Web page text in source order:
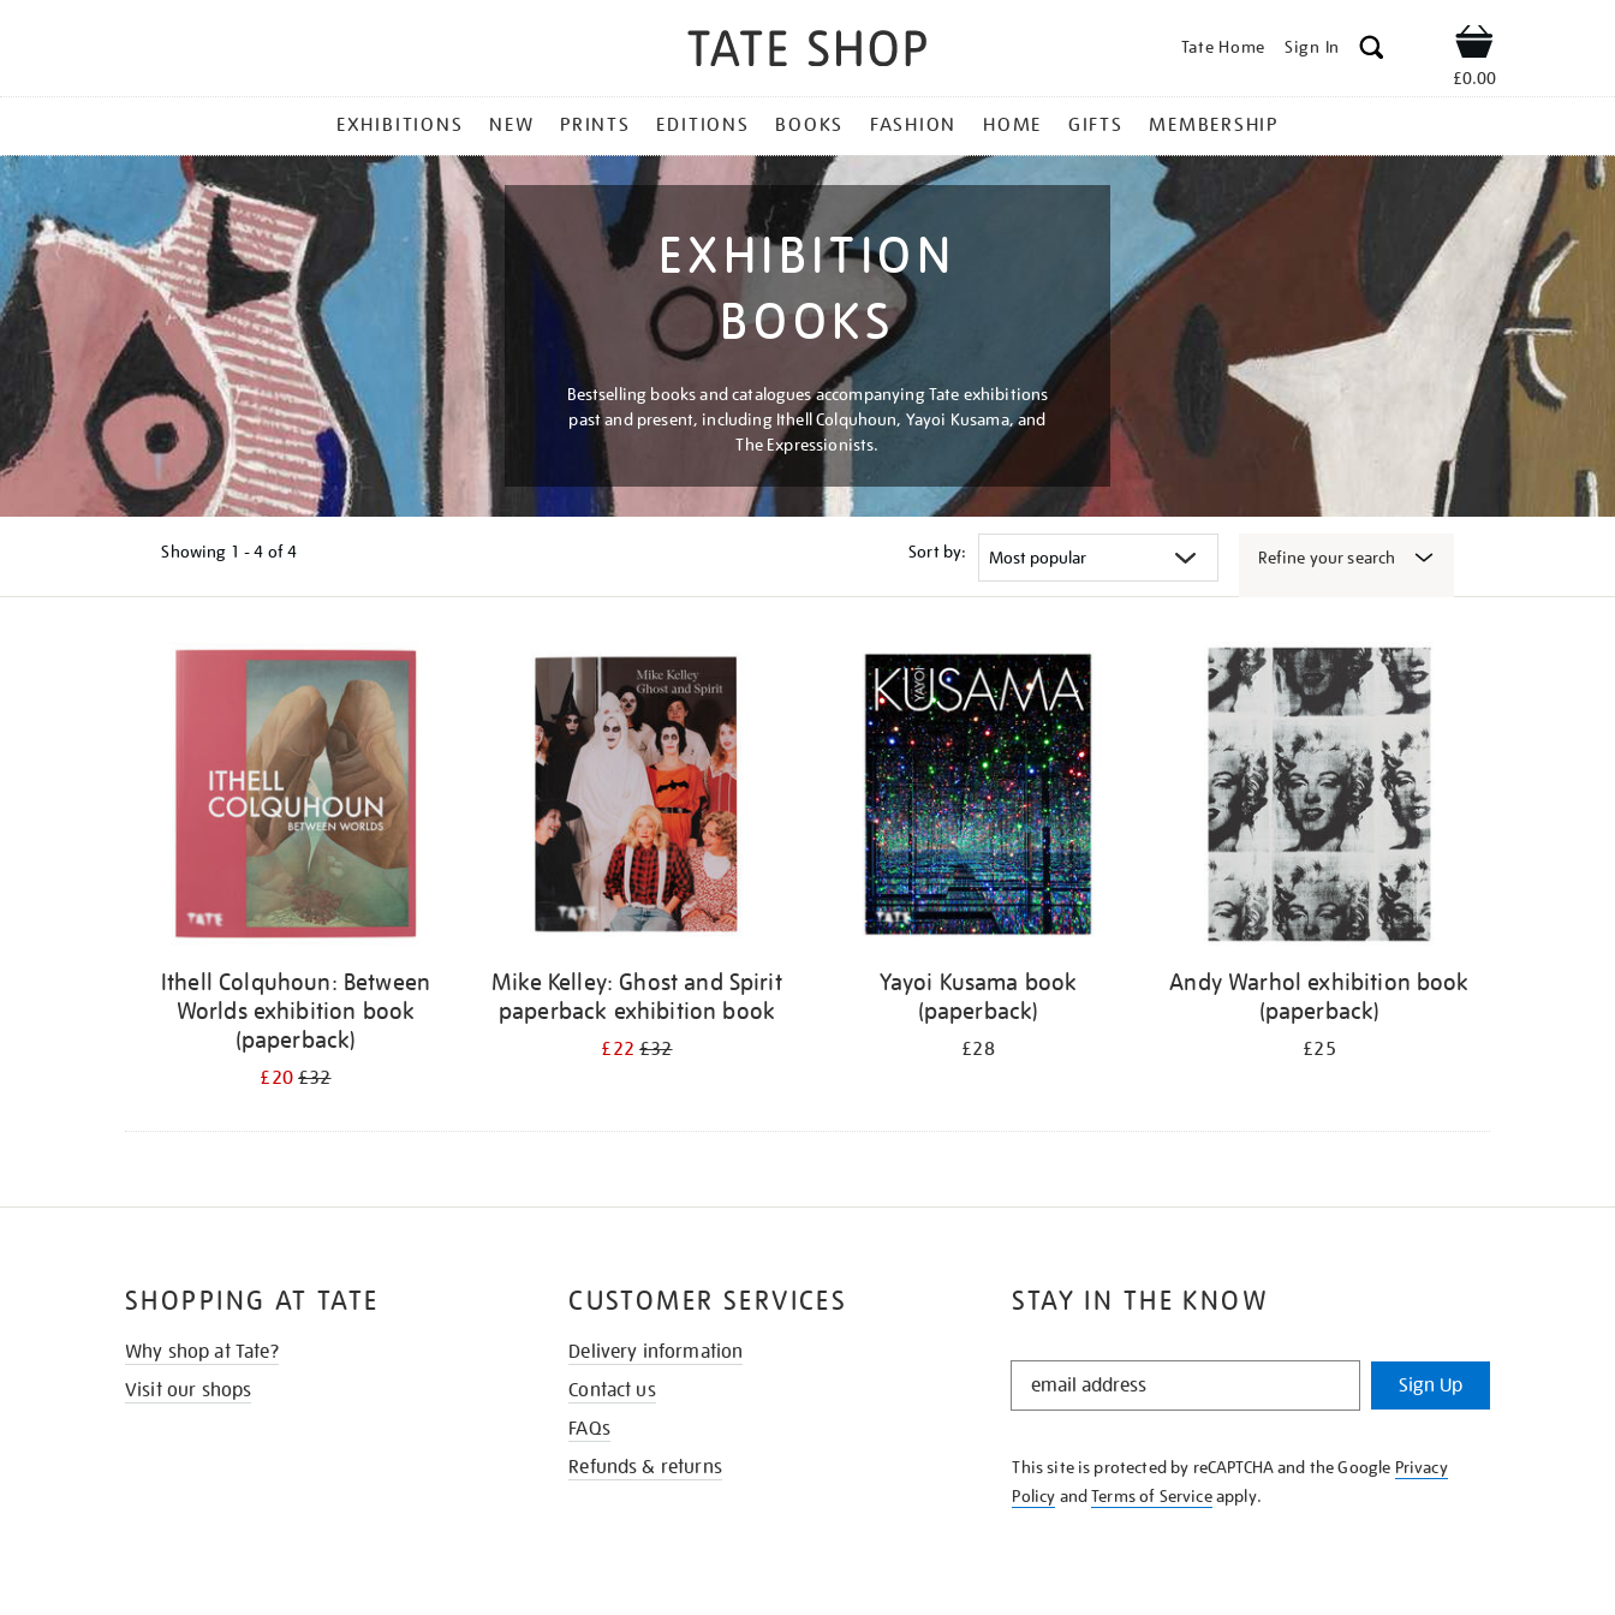
Tate Home Sign In Shop
£0.00
MENU
EXHIBITIONS NEW PRINTS EDITIONS BOOKS FASHION HOME GIFTS MEMBERSHIP
EXHIBITION
BOOKS
Bestselling books and catalogues accompanying Tate exhibitions
past and present, including Ithell Colquhoun, Yayoi Kusama, and
The Expressionists.
Showing 1 - 4 of4 Sort by: Refine your search
Ithell Colquhoun: Between
Worlds exhibition book
(paperback)
£20£32
Mike Kelley: Ghost and Spirit
paperback exhibition book
£22£32
Yayoi Kusama book
(paperback)
£28
Andy Warhol exhibition book
(paperback)
£25
STAY IN THE KNOW
STAY
KNOW
Sign Up
This site is protected by reCAPTCHA and the Google Privacy
Policy andTerms of Serviceapply.
SHOPPING AT TATE
Why shop at Tate?
Visit our shops
CUSTOMER SERVICES
Delivery information
Contact us
FAQs
Refunds & returns